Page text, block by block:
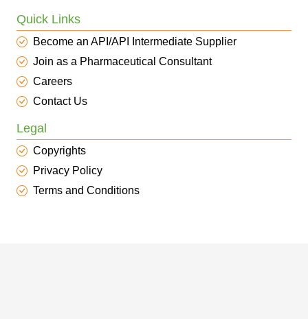
Quick Links
Become an API/API Intermediate Supplier
Join as a Pharmaceutical Consultant
Careers
Contact Us
Legal
Copyrights
Privacy Policy
Terms and Conditions